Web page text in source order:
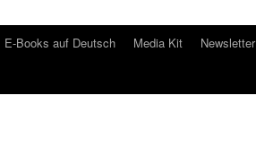
E-Books auf Deutsch Media Kit Newsletter